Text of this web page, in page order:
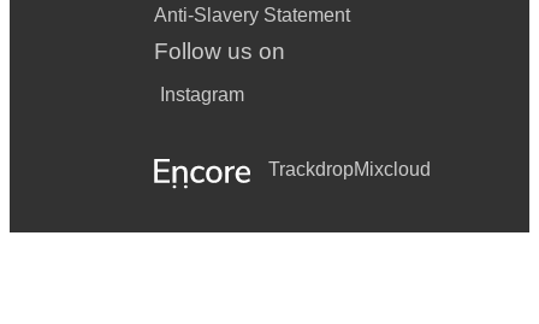
Anti-Slavery Statement
Follow us on
Instagram
TrackdropMixcloud